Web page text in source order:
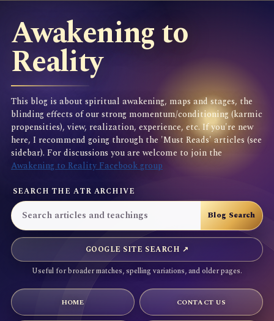
Awakening to
Reality
This blog is about spiritual awakening, maps and stages, the
blinding effects of our strong momentum/conditioning (karmic
propensities), view, realization, experience, etc. If you're new
here, I recommend going through the 'Must Reads' articles (see
sidebar). For discussions you are welcome to join the
Awakening to Reality Facebook group
SEARCH THE ATR ARCHIVE
GOOGLE SITE SEARCH ↗
Useful for broader matches, spelling variations, and older pages.
HOME CONTACT US